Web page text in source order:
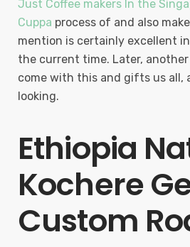
Just Coffee makers In the
Cuppa process of and also
mention is certainly excellent
the current time. Later,
come with this and gifts us all,
looking.
Ethiopia
Kochere
Custom